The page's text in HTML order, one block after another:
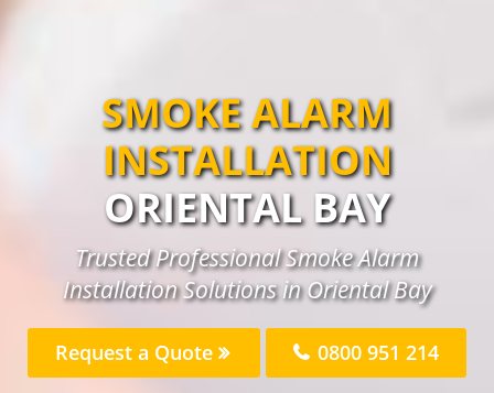
SMOKE ALARM
INSTALLATION
ORIENTAL BAY
Trusted Professional Smoke Alarm
Installation Solutions in Oriental Bay
Request a Quote 0800 951 214